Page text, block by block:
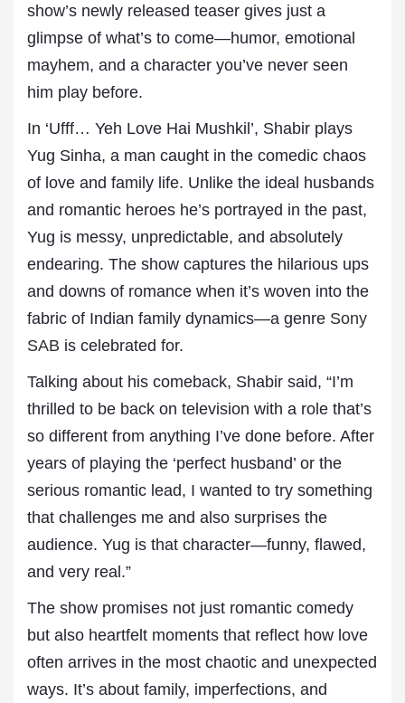
show’s newly released teaser gives just a
glimpse of what’s to come—humor, emotional
mayhem, and a character you’ve never seen
him play before.
In ‘Ufff… Yeh Love Hai Mushkil’, Shabir plays
Yug Sinha, a man caught in the comedic chaos
of love and family life. Unlike the ideal husbands
and romantic heroes he’s portrayed in the past,
Yug is messy, unpredictable, and absolutely
endearing. The show captures the hilarious ups
and downs of romance when it’s woven into the
fabric of Indian family dynamics—a genre Sony
SAB is celebrated for.
Talking about his comeback, Shabir said, “I’m
thrilled to be back on television with a role that’s
so different from anything I’ve done before. After
years of playing the ‘perfect husband’ or the
serious romantic lead, I wanted to try something
that challenges me and also surprises the
audience. Yug is that character—funny, flawed,
and very real.”
The show promises not just romantic comedy
but also heartfelt moments that reflect how love
often arrives in the most chaotic and unexpected
ways. It’s about family, imperfections, and